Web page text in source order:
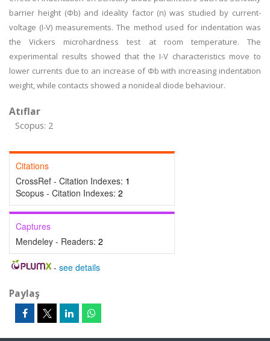
barrier height (Φb) and ideality factor (n) was studied by current-
voltage (I-V) measurements. The method used for indentation was
the Vickers microhardness test at room temperature. The
experimental results showed that the I-V characteristics move to
lower currents due to an increase of Φb with increasing indentation
weight, while contacts showed a nonideal diode behaviour.
Atıflar
Scopus: 2
Citations
CrossRef - Citation Indexes: 1
Scopus - Citation Indexes: 2
Captures
Mendeley - Readers: 2
- see details
Paylaş